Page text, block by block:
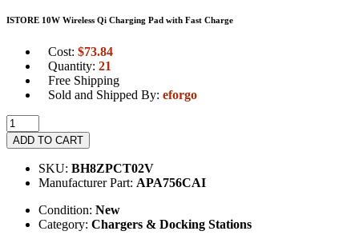
ISTORE 10W Wireless Qi Charging Pad with Fast Charge
Cost: $73.84
Quantity: 21
Free Shipping
Sold and Shipped By: eforgo
ADD TO CART
SKU: BH8ZPCT02V
Manufacturer Part: APA756CAI
Condition: New
Category: Chargers & Docking Stations